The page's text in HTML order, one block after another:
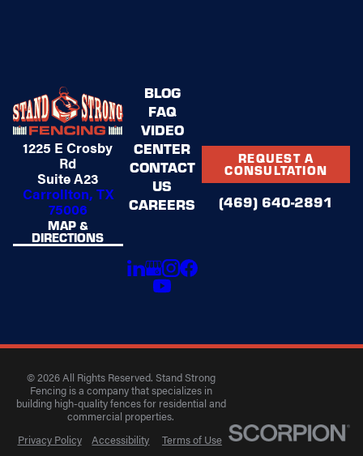
1225 E Crosby
Rd
Suite A23
Carrollton, TX
75006
MAP &
DIRECTIONS
BLOG
FAQ
VIDEO
CENTER
CONTACT
US
CAREERS
REQUEST A
CONSULTATION
(469) 640-2891
© 2026 All Rights Reserved. Stand Strong
Fencing is a company that specializes in
building high-quality fences for residential and
commercial properties.
Privacy Policy
Accessibility
Terms of Use